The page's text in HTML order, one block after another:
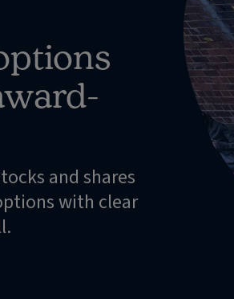
and shares
with clear